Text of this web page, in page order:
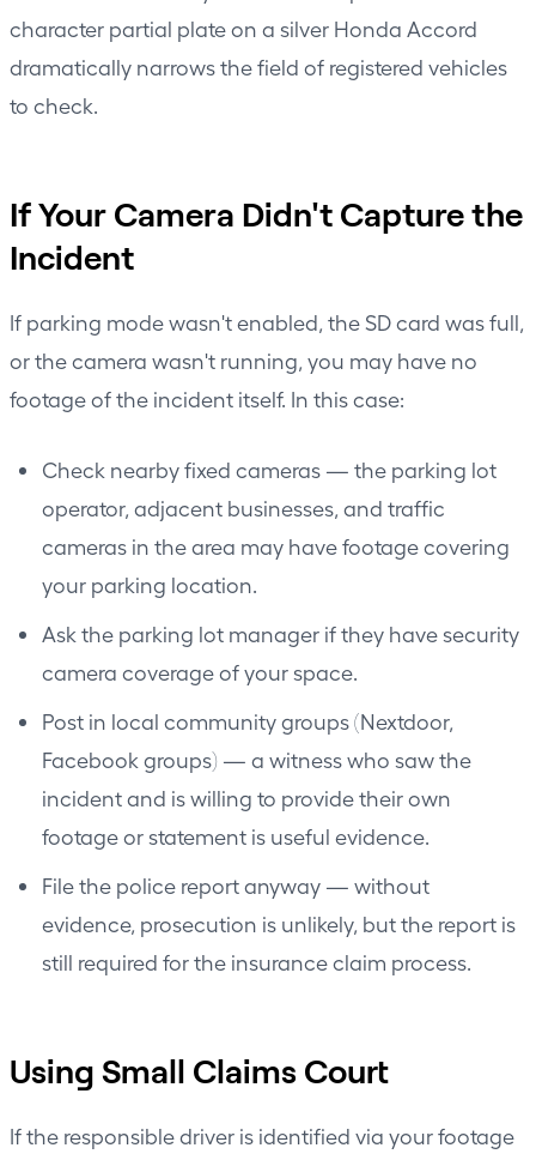
character partial plate on a silver Honda Accord
dramatically narrows the field of registered vehicles
to check.
If Your Camera Didn't Capture the
Incident
If parking mode wasn't enabled, the SD card was full,
or the camera wasn't running, you may have no
footage of the incident itself. In this case:
Check nearby fixed cameras — the parking lot
operator, adjacent businesses, and traffic
cameras in the area may have footage covering
your parking location.
Ask the parking lot manager if they have security
camera coverage of your space.
Post in local community groups (Nextdoor,
Facebook groups) — a witness who saw the
incident and is willing to provide their own
footage or statement is useful evidence.
File the police report anyway — without
evidence, prosecution is unlikely, but the report is
still required for the insurance claim process.
Using Small Claims Court
If the responsible driver is identified via your footage